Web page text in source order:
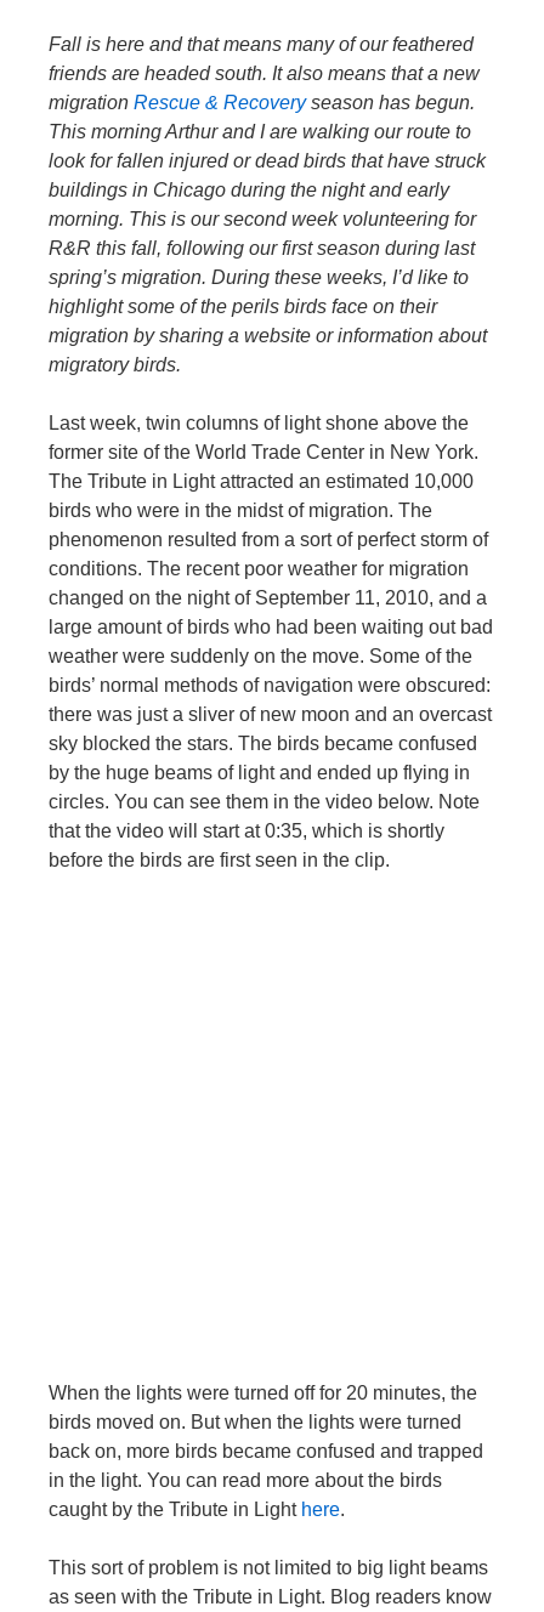
Fall is here and that means many of our feathered
friends are headed south. It also means that a new
migration Rescue & Recoveryseason has begun.
This morning Arthur and I are walking our route to
look for fallen injured or dead birds that have struck
buildings in Chicago during the night and early
morning. This is our second week volunteering for
R&R this fall, following our first season during last
spring’s migration. During these weeks, I’d like to
highlight some of the perils birds face on their
migration by sharing a website or information about
migratory birds.
Last week, twin columns of light shone above the
former site of the World Trade Center in New York.
The Tribute in Light attracted an estimated 10,000
birds who were in the midst of migration. The
phenomenon resulted from a sort of perfect storm of
conditions. The recent poor weather for migration
changed on the night of September 11, 2010, and a
large amount of birds who had been waiting out bad
weather were suddenly on the move. Some of the
birds’ normal methods of navigation were obscured:
there was just a sliver of new moon and an overcast
sky blocked the stars. The birds became confused
by the huge beams of light and ended up flying in
circles. You can see them in the video below. Note
that the video will start at 0:35, which is shortly
before the birds are first seen in the clip.
When the lights were turned off for 20 minutes, the
birds moved on. But when the lights were turned
back on, more birds became confused and trapped
in the light. You can read more about the birds
caught by the Tribute in Light here.
This sort of problem is not limited to big light beams
as seen with the Tribute in Light. Blog readers know